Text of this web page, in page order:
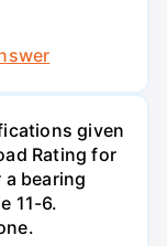
given
Rating for
bearing
11-6.